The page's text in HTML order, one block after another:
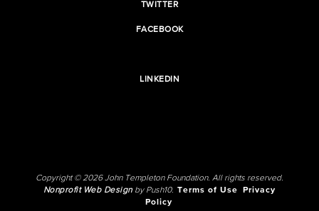
TWITTER
FACEBOOK
LINKEDIN
Copyright © 2026 John Templeton Foundation. All rights reserved.
Nonprofit Web Designby Push10. Terms of Use
Privacy
Policy